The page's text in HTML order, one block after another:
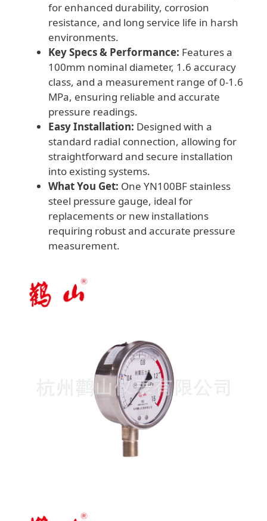
for enhanced durability, corrosion
resistance, and long service life in harsh
environments.
Key Specs & Performance: Features a
100mm nominal diameter, 1.6 accuracy
class, and a measurement range of 0-1.6
MPa, ensuring reliable and accurate
pressure readings.
Easy Installation: Designed with a
standard radial connection, allowing for
straightforward and secure installation
into existing systems.
What You Get: One YN100BF stainless
steel pressure gauge, ideal for
replacements or new installations
requiring robust and accurate pressure
measurement.